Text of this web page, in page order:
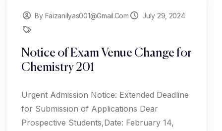
By Faizanilyas001@gmail.com July 29, 2024
Notice of Exam Venue Change for
Chemistry 201
Urgent Admission Notice: Extended Deadline
for Submission of Applications Dear
Prospective Students,Date: February 14,